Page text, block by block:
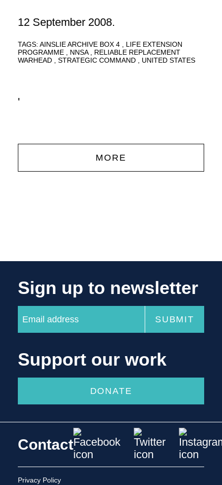
12 September 2008.
TAGS: AINSLIE ARCHIVE BOX 4
LIFE EXTENSION
PROGRAMME
NNSA
RELIABLE REPLACEMENT
WARHEAD
STRATEGIC COMMAND UNITED STATES
'
MORE
Sign up to newsletter
Support our work
DONATE
Contact
Privacy Policy